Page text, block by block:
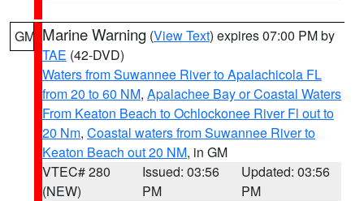
GM Marine Warning (View Text) expires 07:00 PM by
TAE (42-DVD)
Waters from Suwannee River to Apalachicola FL
from 20 to 60 NM, Apalachee Bay or Coastal Waters
From Keaton Beach to Ochlockonee River Fl out to
20 Nm, Coastal waters from Suwannee River to
Keaton Beach out 20 NM, in GM
VTEC# 280
(NEW)
Issued: 03:56
PM
Updated: 03:56
PM